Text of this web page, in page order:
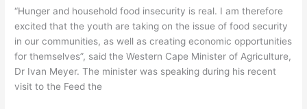
“Hunger and household food insecurity is real. I am therefore
excited that the youth are taking on the issue of food security
in our communities, as well as creating economic opportunities
for themselves”, said the Western Cape Minister of Agriculture,
Dr Ivan Meyer. The minister was speaking during his recent
visit to the Feed the